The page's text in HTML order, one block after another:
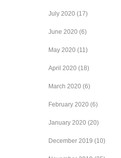
July 2020 (17)
June 2020 (6)
May 2020 (11)
April 2020 (18)
March 2020 (6)
February 2020 (6)
January 2020 (20)
December 2019 (10)